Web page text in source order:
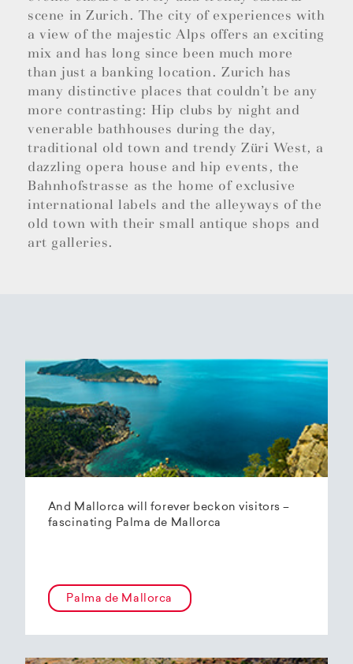
scene in Zurich. The city of experiences with
a view of the majestic Alps offers an exciting
mix and has long since been much more
than just a banking location. Zurich has
many distinctive places that couldn’t be any
more contrasting: Hip clubs by night and
venerable bathhouses during the day,
traditional old town and trendy Züri West, a
dazzling opera house and hip events, the
Bahnhofstrasse as the home of exclusive
international labels and the alleyways of the
old town with their small antique shops and
art galleries.
And Mallorca will forever beckon visitors –
fascinating Palma de Mallorca
Palma de Mallorca